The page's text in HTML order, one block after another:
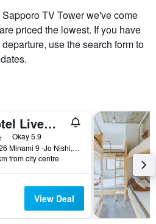
TV Tower we've come
priced the lowest. If you have
use the search form to
Hotel Livemax Sapporo Nakajima Park Grande
Okay 5.9
3-1-26 Minami 9 -Jo Nishi, Sapporo, Japan
from city centre
View Deal